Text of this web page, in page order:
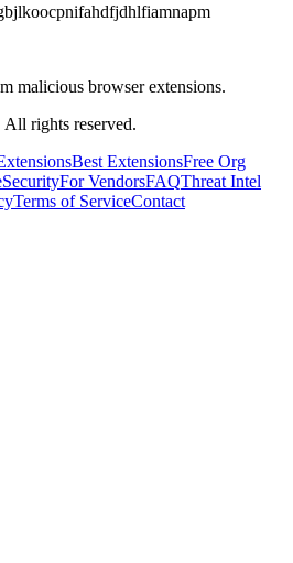
malicious browser extensions.
All rights reserved.
Best ExtensionsFree Org
SecurityFor VendorsFAQThreat Intel
Terms of ServiceContact